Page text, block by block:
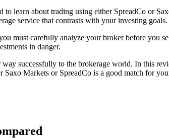
to learn about trading using either SpreadCo or
service that contrasts with your investing goals.
must carefully analyze your broker before you
in danger.
successfully to the brokerage world. In this
Markets or SpreadCo is a good match for